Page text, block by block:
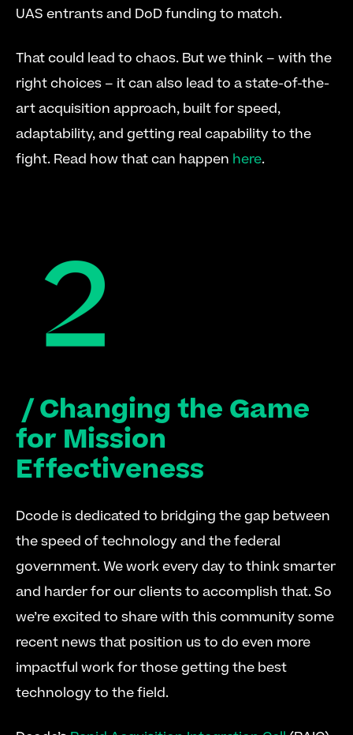
UAS entrants and DoD funding to match.
That could lead to chaos. But we think – with the
right choices – it can also lead to a state-of-the-
art acquisition approach, built for speed,
adaptability, and getting real capability to the
fight. Read how that can happen here.
for Mission
Effectiveness
Dcode is dedicated to bridging the gap between
the speed of technology and the federal
government. We work every day to think smarter
and harder for our clients to accomplish that. So
we’re excited to share with this community some
recent news that position us to do even more
impactful work for those getting the best
technology to the field.